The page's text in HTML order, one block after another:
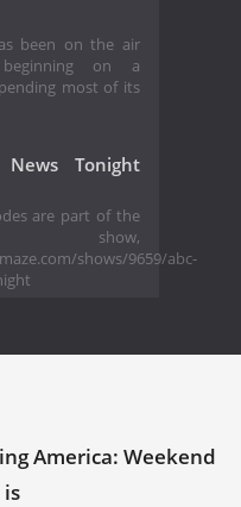
been on the air
on a
most of its
Tonight
are part of the
show,
shows/9659/abc-
America: Weekend